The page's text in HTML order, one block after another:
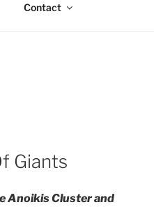
Contact
Giants
Anoikis Cluster and